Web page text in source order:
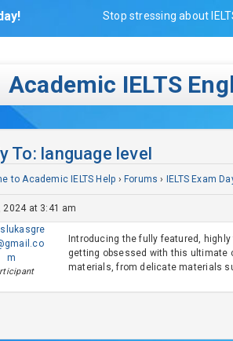
Stop stressing about
Academic IELTS
To: language level
to Academic IELTS Help › Forums › IELTS Exam
2024 at 3:41 am
m
Introducing the fully featured,
getting obsessed with this ultimate
materials, from delicate materials